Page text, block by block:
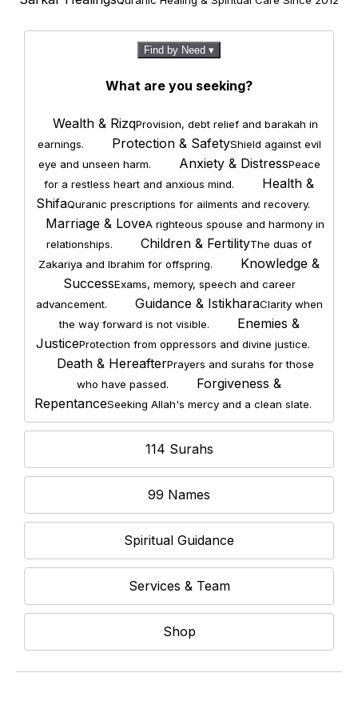
Find by Need ▾
What are you seeking?
Wealth & RizqProvision, debt relief and barakah in
earnings.
Protection & SafetyShield against evil
eye and unseen harm.
Anxiety & DistressPeace
for a restless heart and anxious mind.
Health &
ShifaQuranic prescriptions for ailments and recovery.
Marriage & LoveA righteous spouse and harmony in
relationships.
Children & FertilityThe duas of
Zakariya and Ibrahim for offspring.
Knowledge &
SuccessExams, memory, speech and career
advancement.
Guidance & IstikharaClarity when
the way forward is not visible.
Enemies &
JusticeProtection from oppressors and divine justice.
Death & HereafterPrayers and surahs for those
who have passed.
Forgiveness &
RepentanceSeeking Allah's mercy and a clean slate.
114 Surahs
99 Names
Spiritual Guidance
Services & Team
Shop